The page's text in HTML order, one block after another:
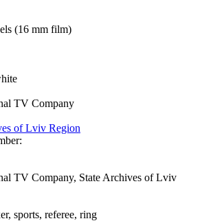
(16 mm film)
TV Company
of Lviv Region
TV Company, State Archives of Lviv
sports, referee, ring